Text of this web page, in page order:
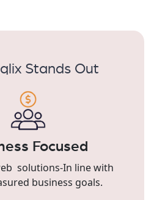
Stands Out
Focused
solutions-In line with
business goals.